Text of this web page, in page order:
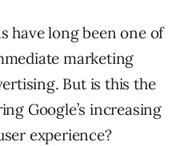
have long been one of
marketing
But is this the
Google’s increasing
experience?